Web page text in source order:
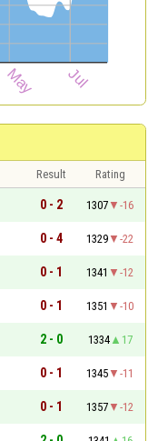
Result
Rating
0 - 2 1307
-16
0 - 4 1329
-22
0 - 1 1341
-12
0 - 1 1351
-10
2 - 0 1334
17
0 - 1 1345
-11
0 - 1 1357
-12